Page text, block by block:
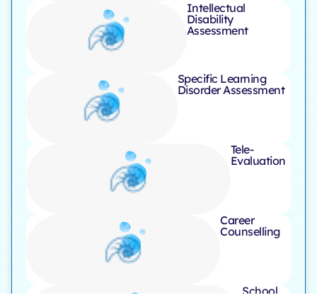
Intellectual
Disability
Assessment
Specific Learning
Disorder Assessment
Tele-
Evaluation ​
Career
Counselling
School